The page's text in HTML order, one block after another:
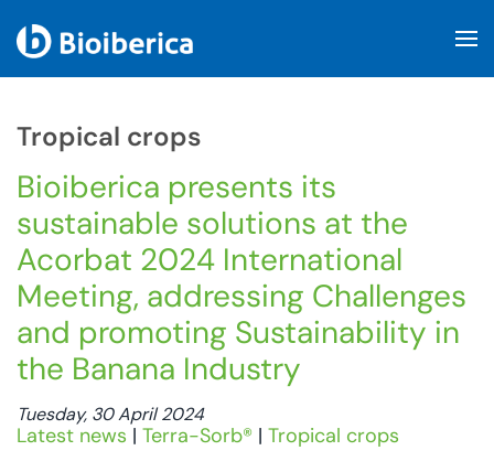
Tropical crops
Bioiberica presents its
sustainable solutions at the
Acorbat 2024 International
Meeting, addressing Challenges
and promoting Sustainability in
the Banana Industry
Tuesday, 30 April 2024
Latest news | Terra-Sorb® | Tropical crops